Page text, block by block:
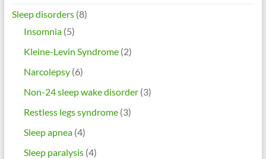
Sleep disorders(8)
Insomnia(5)
Kleine-Levin Syndrome(2)
Narcolepsy(6)
Non-24 sleep wake disorder(3)
Restless legs syndrome(3)
Sleep apnea(4)
Sleep paralysis(4)